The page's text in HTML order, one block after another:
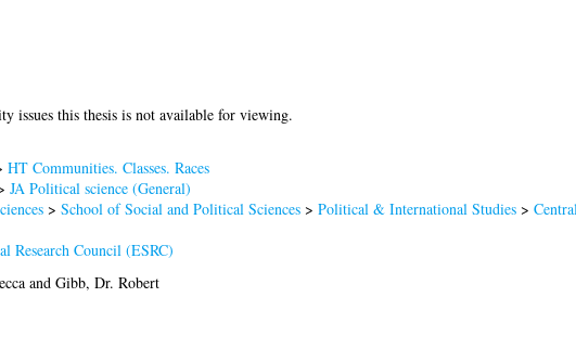
issues this thesis is not available for viewing.
HT Communities. Classes. Races
JA Political science (General)
> School of Social and Political Sciences> Political & International Studies>
Research Council (ESRC)
and Gibb, Dr. Robert